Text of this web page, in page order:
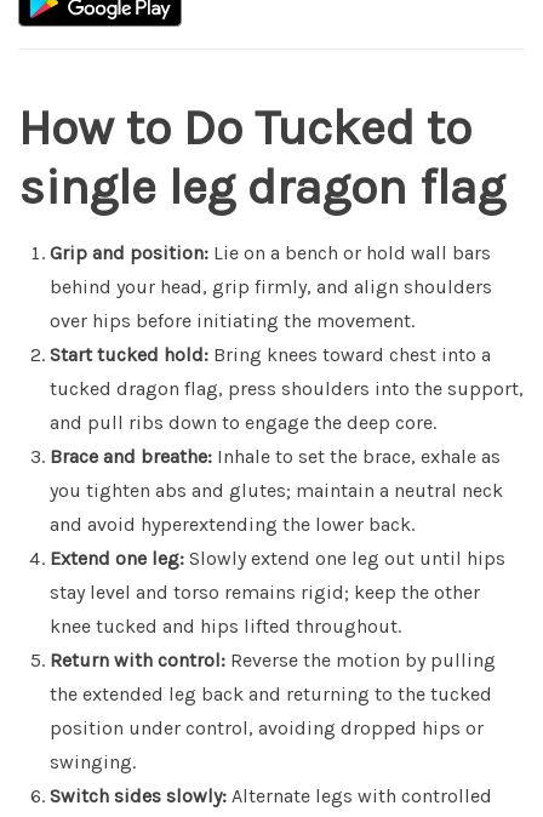
How to Do Tucked to
single leg dragon flag
Grip and position: Lie on a bench or hold wall bars
behind your head, grip firmly, and align shoulders
over hips before initiating the movement.
Start tucked hold: Bring knees toward chest into a
tucked dragon flag, press shoulders into the support,
and pull ribs down to engage the deep core.
Brace and breathe: Inhale to set the brace, exhale as
you tighten abs and glutes; maintain a neutral neck
and avoid hyperextending the lower back.
Extend one leg: Slowly extend one leg out until hips
stay level and torso remains rigid; keep the other
knee tucked and hips lifted throughout.
Return with control: Reverse the motion by pulling
the extended leg back and returning to the tucked
position under control, avoiding dropped hips or
swinging.
Switch sides slowly: Alternate legs with controlled